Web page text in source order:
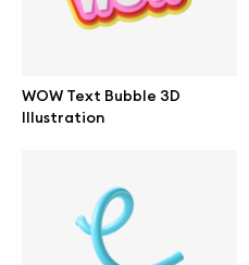
WOW Text Bubble 3D
Illustration